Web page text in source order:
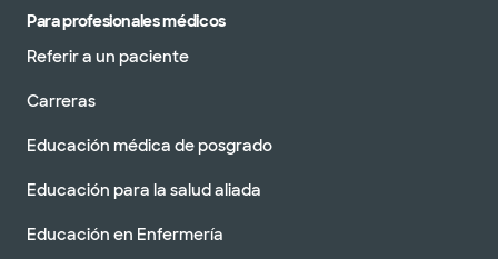
Para profesionales médicos
Referir a un paciente
Carreras
Educación médica de posgrado
Educación para la salud aliada
Educación en Enfermería